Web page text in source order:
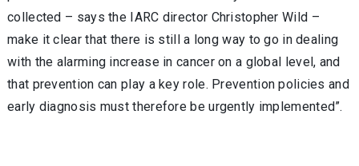
collected – says the IARC director Christopher Wild –
make it clear that there is still a long way to go in dealing
with the alarming increase in cancer on a global level, and
that prevention can play a key role. Prevention policies and
early diagnosis must therefore be urgently implemented”.